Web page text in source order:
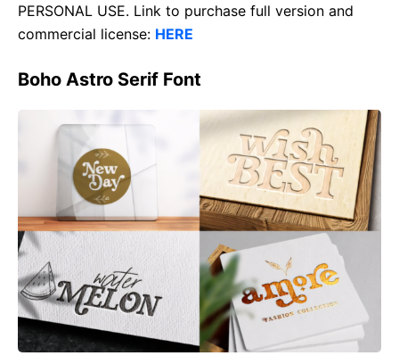
PERSONAL USE. Link to purchase full version and
commercial license: HERE
Boho Astro Serif Font